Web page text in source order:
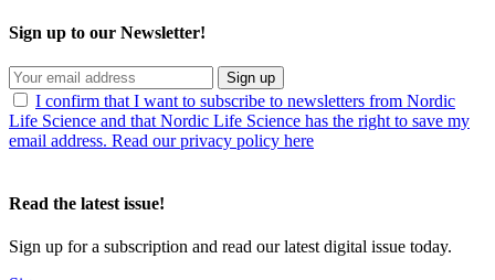
Sign up to our Newsletter!
Sign up
I confirm that I want to subscribe to newsletters from Nordic
Life Science and that Nordic Life Science has the right to save my
email address. Read our privacy policy here
Read the latest issue!
Sign up for a subscription and read our latest digital issue today.